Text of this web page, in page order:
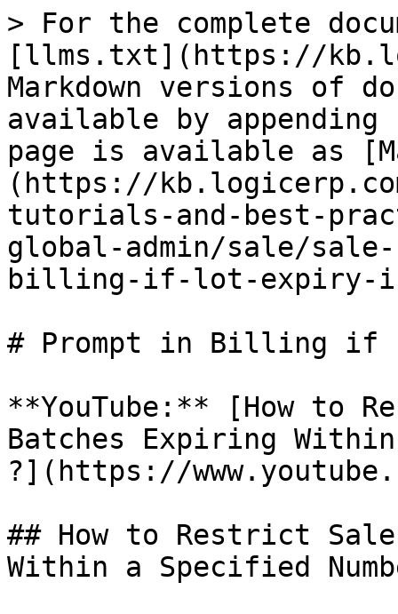
> For the complete
[llms.txt](https://
Markdown versions of
available by
page is available as
(https://
tutorials-and-best-
global-admin/sale/
billing-if-lot-expiry-
# Prompt in Billing if
**YouTube:** [How to
Batches Expiring
?](https://
## How to Restrict
Within a Specified